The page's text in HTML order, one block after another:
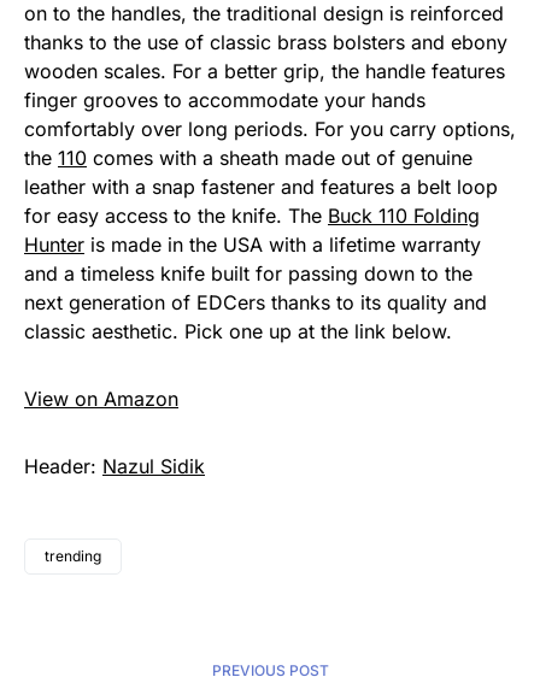
on to the handles, the traditional design is reinforced
thanks to the use of classic brass bolsters and ebony
wooden scales. For a better grip, the handle features
finger grooves to accommodate your hands
comfortably over long periods. For you carry options,
the 110 comes with a sheath made out of genuine
leather with a snap fastener and features a belt loop
for easy access to the knife. The Buck 110 Folding
Hunter is made in the USA with a lifetime warranty
and a timeless knife built for passing down to the
next generation of EDCers thanks to its quality and
classic aesthetic. Pick one up at the link below.
View on Amazon
Header: Nazul Sidik
trending
PREVIOUS POST